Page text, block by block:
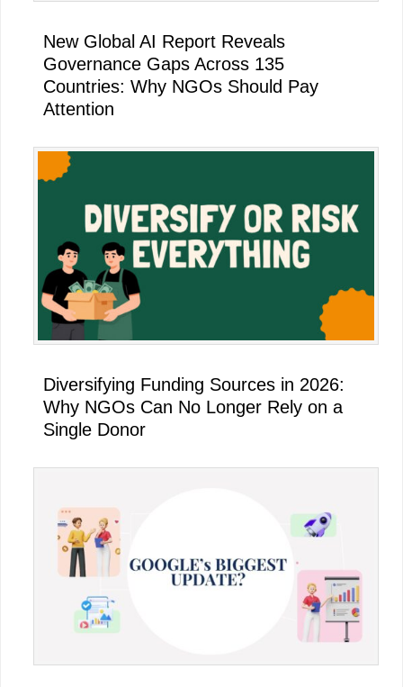
New Global AI Report Reveals
Governance Gaps Across 135
Countries: Why NGOs Should Pay
Attention
Diversifying Funding Sources in 2026:
Why NGOs Can No Longer Rely on a
Single Donor